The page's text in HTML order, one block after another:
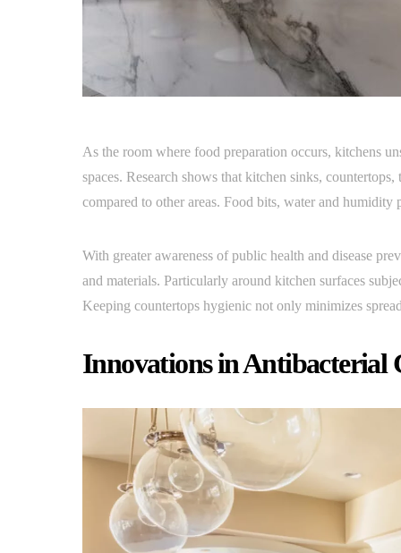
As the room where food preparation occurs, kitchens
spaces. Research shows that kitchen sinks,
compared to other areas. Food bits, water and
With greater awareness of public health and disease
and materials. Particularly around kitchen surfaces
Keeping countertops hygienic not only minimizes
Innovations in Antibacterial